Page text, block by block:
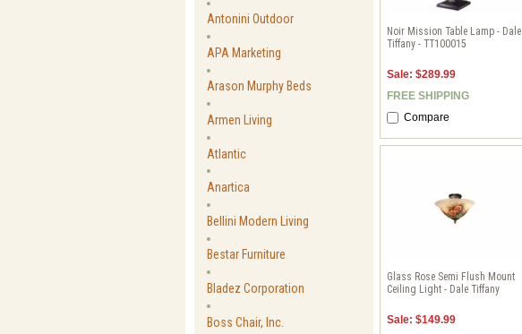
Antonini Outdoor
APA Marketing
Arason Murphy Beds
Armen Living
Atlantic
Anartica
Bellini Modern Living
Bestar Furniture
Bladez Corporation
Boss Chair, Inc.
Noir Mission Table Lamp - Dale
Tiffany - TT100015
Sale: $289.99
FREE SHIPPING
Compare
Glass Rose Semi Flush Mount
Ceiling Light - Dale Tiffany
Sale: $149.99